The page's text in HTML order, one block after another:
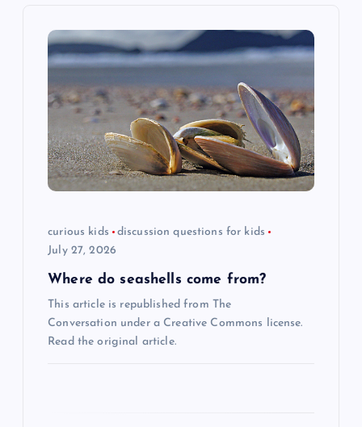
curious kids
discussion questions for kids
July 27, 2026
Where do seashells come from?
This article is republished from The
Conversation under a Creative Commons license.
Read the original article.